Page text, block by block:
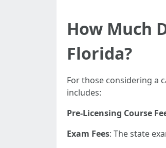
How Much
Florida?
For those considering a
includes:
Pre-Licensing Course
Exam Fees: The state